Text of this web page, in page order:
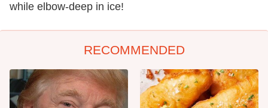
while elbow-deep in ice!
RECOMMENDED